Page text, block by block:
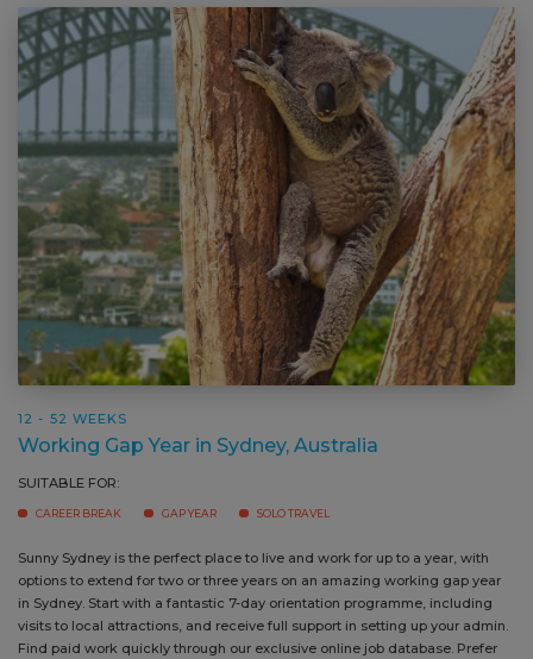
12 - 52 WEEKS
Working Gap Year in Sydney, Australia
SUITABLE FOR:
CAREER BREAK GAP YEAR SOLO TRAVEL
Sunny Sydney is the perfect place to live and work for up to a year, with
options to extend for two or three years on an amazing working gap year
in Sydney. Start with a fantastic 7-day orientation programme, including
visits to local attractions, and receive full support in setting up your admin.
Find paid work quickly through our exclusive online job database. Prefer